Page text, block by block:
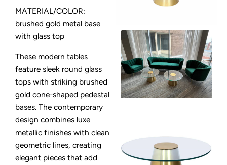
MATERIAL/COLOR:
brushed gold metal base
with glass top
These modern tables
feature sleek round glass
tops with striking brushed
gold cone-shaped pedestal
bases. The contemporary
design combines luxe
metallic finishes with clean
geometric lines, creating
elegant pieces that add